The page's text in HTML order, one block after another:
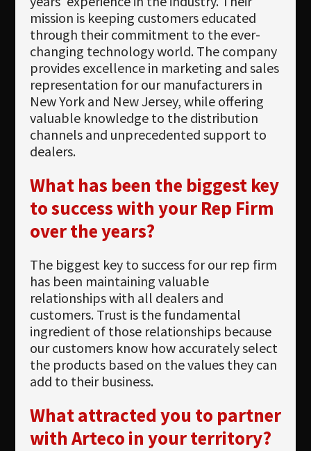
Download
Languages
mission is keeping customers educated
through their commitment to the ever-
changing technology world. The company
provides excellence in marketing and sales
representation for our manufacturers in
New York and New Jersey, while offering
valuable knowledge to the distribution
channels and unprecedented support to
dealers.
What has been the biggest key
to success with your Rep Firm
over the years?
The biggest key to success for our rep firm
has been maintaining valuable
relationships with all dealers and
customers. Trust is the fundamental
ingredient of those relationships because
our customers know how accurately select
the products based on the values they can
add to their business.
What attracted you to partner
with Arteco in your territory?